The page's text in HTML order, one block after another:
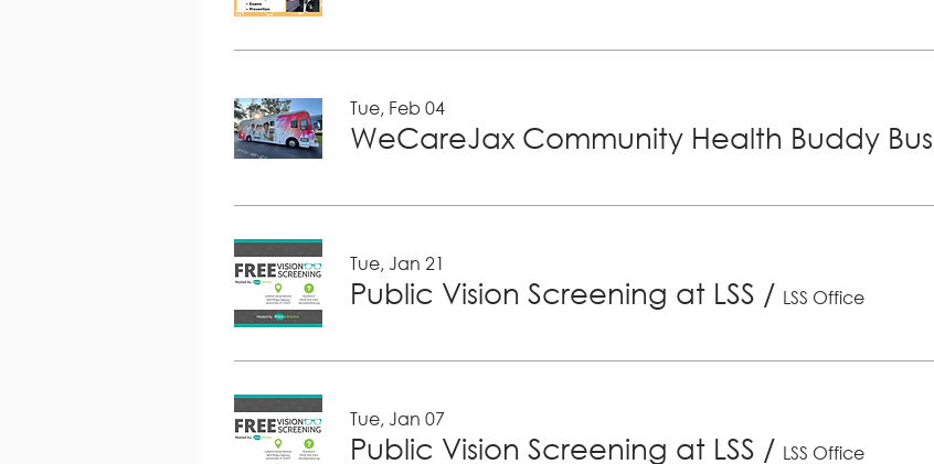
Tue, Feb 04
WeCareJax Community Health Buddy Bus
Tue, Jan 21
Public Vision Screening at LSS / LSS Office
Tue, Jan 07
Public Vision Screening at LSS / LSS Office